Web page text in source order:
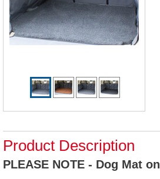
Product Description
PLEASE NOTE - Dog Mat